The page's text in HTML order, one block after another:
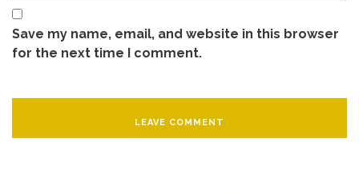
Save my name, email, and website in this browser
for the next time I comment.